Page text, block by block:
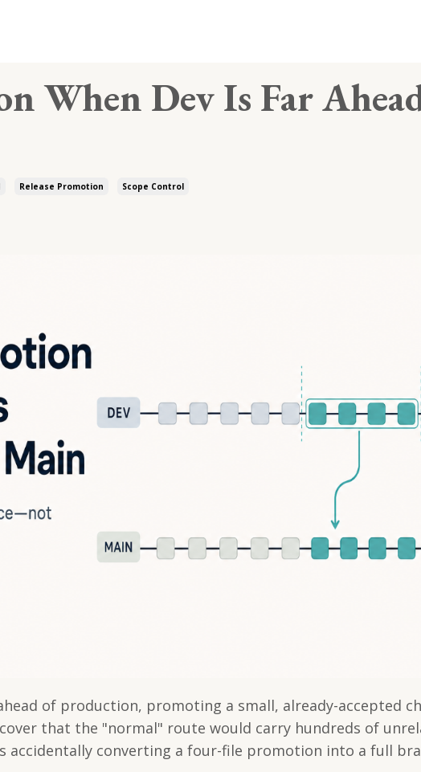
When Dev Is Far
Release Promotion Scope Control
of production, promoting a small, already-accepted
that the "normal" route would carry hundreds of
accidentally converting a four-file promotion into a full